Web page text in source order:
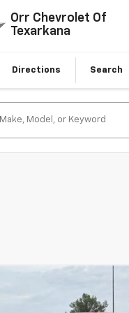
Orr Chevrolet Of
Texarkana
Directions Search
$23,990
SALE PRICE